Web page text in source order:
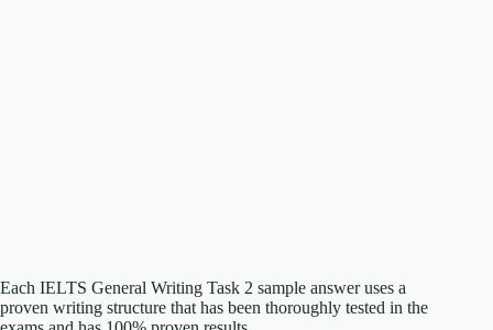
Each IELTS General Writing Task 2 sample answer uses a
proven writing structure that has been thoroughly tested in the